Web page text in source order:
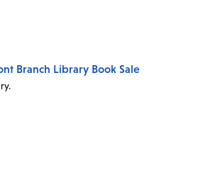
Branch Library Book Sale